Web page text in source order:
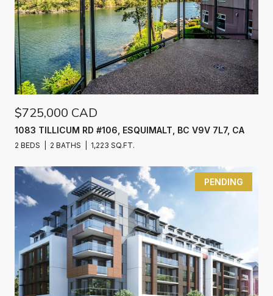
$725,000 CAD
1083 TILLICUM RD #106, ESQUIMALT, BC V9V 7L7, CA
2 BEDS 2 BATHS 1,223 SQ.FT.
PENDING